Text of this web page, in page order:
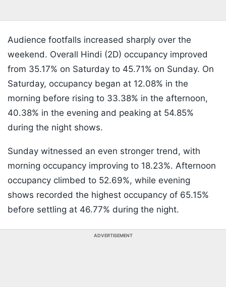
Audience footfalls increased sharply over the
weekend. Overall Hindi (2D) occupancy improved
from 35.17% on Saturday to 45.71% on Sunday. On
Saturday, occupancy began at 12.08% in the
morning before rising to 33.38% in the afternoon,
40.38% in the evening and peaking at 54.85%
during the night shows.
Sunday witnessed an even stronger trend, with
morning occupancy improving to 18.23%. Afternoon
occupancy climbed to 52.69%, while evening
shows recorded the highest occupancy of 65.15%
before settling at 46.77% during the night.
ADVERTISEMENT